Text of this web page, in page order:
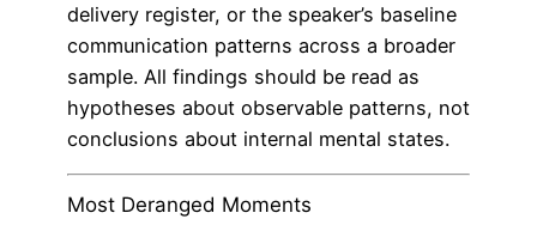
delivery register, or the speaker’s baseline
communication patterns across a broader
sample. All findings should be read as
hypotheses about observable patterns, not
conclusions about internal mental states.
Most Deranged Moments